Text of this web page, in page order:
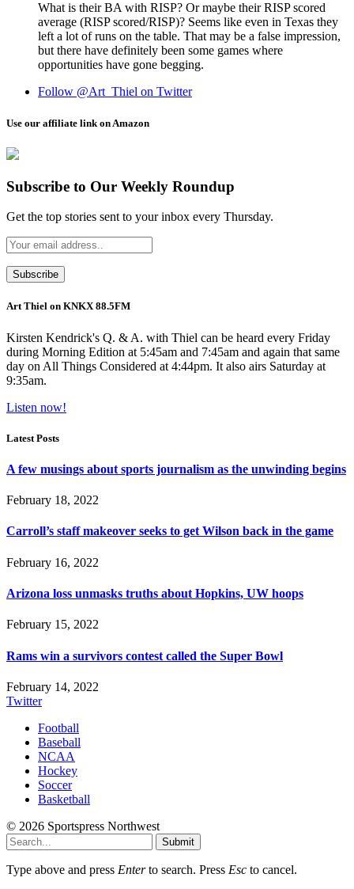
What is their BA with RISP? Or maybe their RISP scored
average (RISP scored/RISP)? Seems like even in Texas they
left a lot of runs on the table. That may be a false impression,
but there have definitely been some games where
opportunities have gone begging.
Follow @Art_Thiel on Twitter
Use our affiliate link on Amazon
Subscribe to Our Weekly Roundup
Get the top stories sent to your inbox every Thursday.
Art Thiel on KNKX 88.5FM
Kirsten Kendrick's Q. & A. with Thiel can be heard every Friday
during Morning Edition at 5:45am and 7:45am and again that same
day on All Things Considered at 4:44pm. It also airs Saturday at
9:35am.
Listen now!
Latest Posts
A few musings about sports journalism as the unwinding begins
February 18, 2022
Carroll’s staff makeover seeks to get Wilson back in the game
February 16, 2022
Arizona loss unmasks truths about Hopkins, UW hoops
February 15, 2022
Rams win a survivors contest called the Super Bowl
February 14, 2022
Twitter
Football
Baseball
NCAA
Hockey
Soccer
Basketball
© 2026 Sportspress Northwest
Submit
Type above and press Enterto search. Press Esc to cancel.